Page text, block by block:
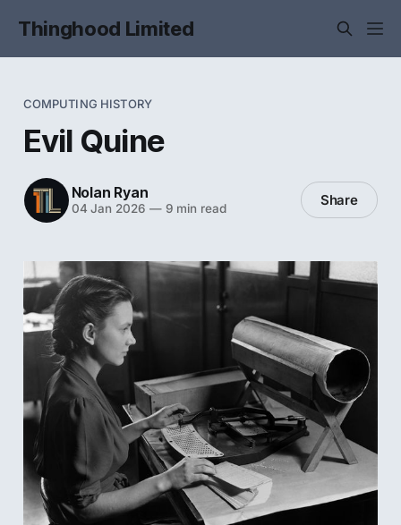
Thinghood Limited
COMPUTING HISTORY
Evil Quine
Nolan Ryan
04 Jan 2026 —9 min read Share